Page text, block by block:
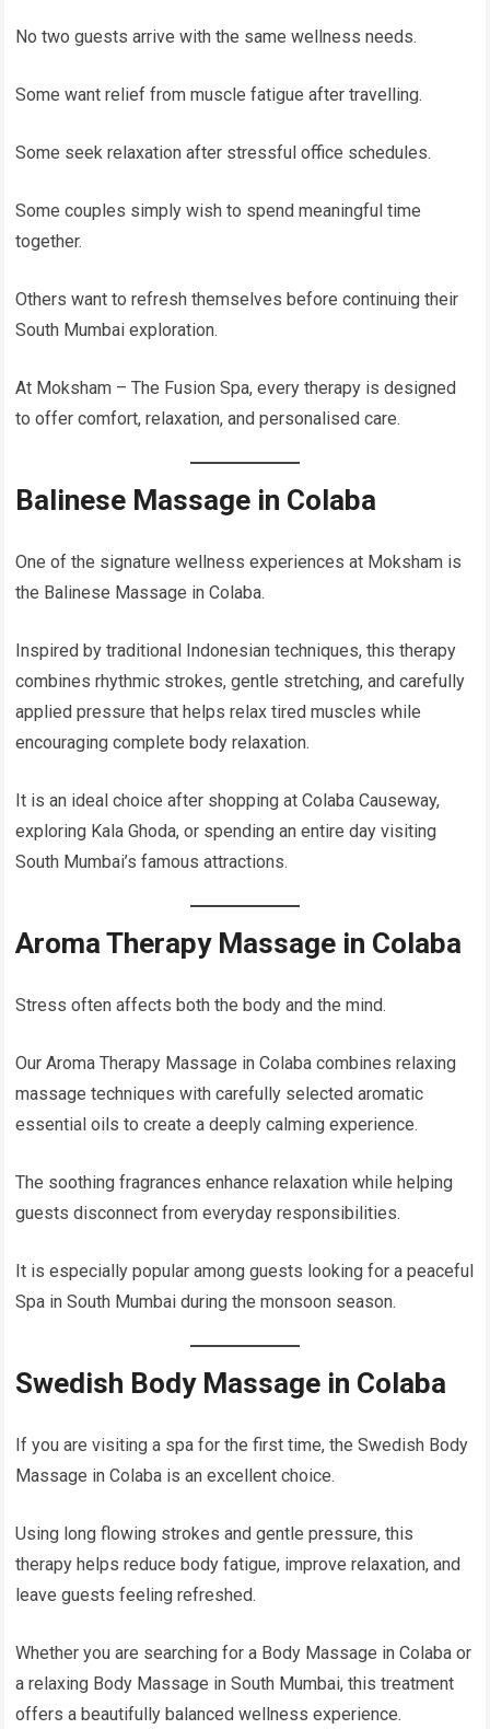
No two guests arrive with the same wellness needs.
Some want relief from muscle fatigue after travelling.
Some seek relaxation after stressful office schedules.
Some couples simply wish to spend meaningful time
together.
Others want to refresh themselves before continuing their
South Mumbai exploration.
At Moksham – The Fusion Spa, every therapy is designed
to offer comfort, relaxation, and personalised care.
Balinese Massage in Colaba
One of the signature wellness experiences at Moksham is
the Balinese Massage in Colaba.
Inspired by traditional Indonesian techniques, this therapy
combines rhythmic strokes, gentle stretching, and carefully
applied pressure that helps relax tired muscles while
encouraging complete body relaxation.
It is an ideal choice after shopping at Colaba Causeway,
exploring Kala Ghoda, or spending an entire day visiting
South Mumbai’s famous attractions.
Aroma Therapy Massage in Colaba
Stress often affects both the body and the mind.
Our Aroma Therapy Massage in Colaba combines relaxing
massage techniques with carefully selected aromatic
essential oils to create a deeply calming experience.
The soothing fragrances enhance relaxation while helping
guests disconnect from everyday responsibilities.
It is especially popular among guests looking for a peaceful
Spa in South Mumbai during the monsoon season.
Swedish Body Massage in Colaba
If you are visiting a spa for the first time, the Swedish Body
Massage in Colaba is an excellent choice.
Using long flowing strokes and gentle pressure, this
therapy helps reduce body fatigue, improve relaxation, and
leave guests feeling refreshed.
Whether you are searching for a Body Massage in Colaba or
a relaxing Body Massage in South Mumbai, this treatment
offers a beautifully balanced wellness experience.